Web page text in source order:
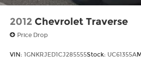
2012 Chevrolet Traverse
Price Drop
VIN: 1GNKRJED1CJ285555Stock: UC61355A